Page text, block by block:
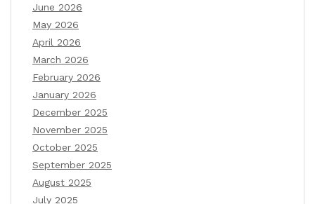
June 2026
May 2026
April 2026
March 2026
February 2026
January 2026
December 2025
November 2025
October 2025
September 2025
August 2025
July 2025